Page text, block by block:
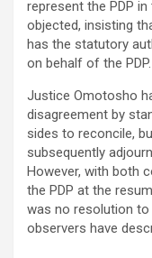
represent the PDP
objected, insisting
has the statutory
on behalf of the PDP.
Justice Omotosho
disagreement by
sides to reconcile,
subsequently
However, with both
the PDP at the
was no resolution
observers have